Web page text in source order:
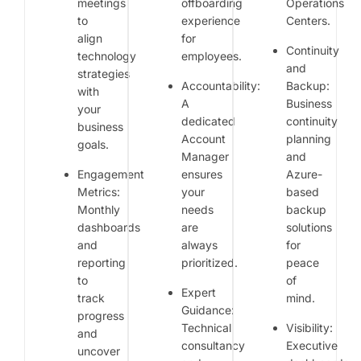
meetings
to
align
technology
strategies
with
your
business
goals.
Engagement
Metrics:
Monthly
dashboards
and
reporting
to
track
progress
and
uncover
offboarding
experience
for
employees.
Accountability:
A
dedicated
Account
Manager
ensures
your
needs
are
always
prioritized.
Expert
Guidance:
Technical
consultancy
Operations
Centers.
Continuity
and
Backup:
Business
continuity
planning
and
Azure-
based
backup
solutions
for
peace
of
mind.
Visibility:
Executive